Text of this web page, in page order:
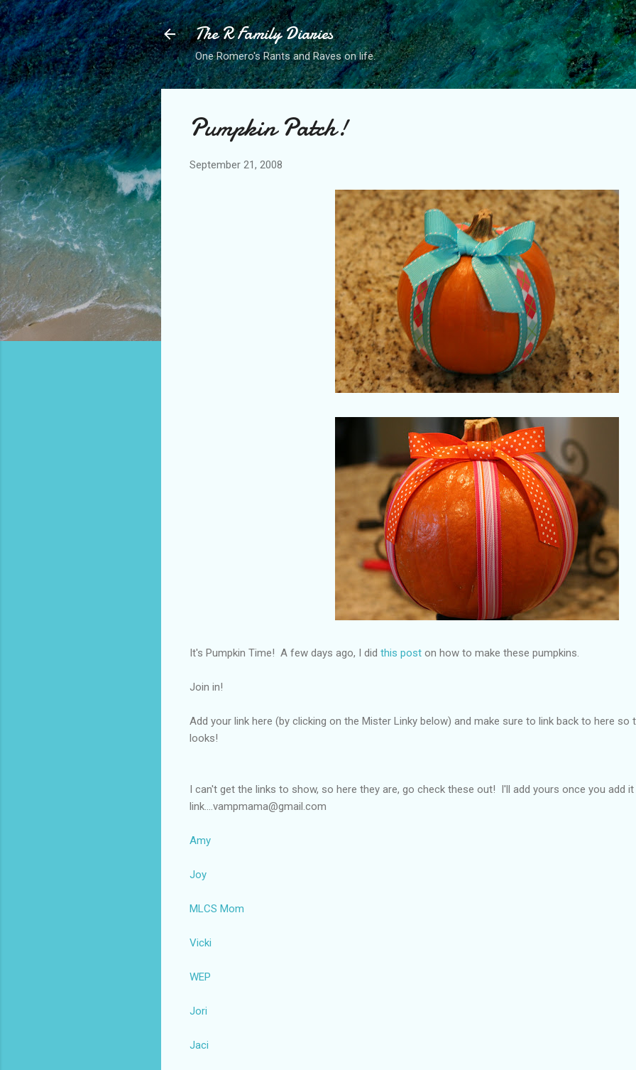
Skip to main content
The R Family Diaries
One Romero's Rants and Raves on life.
Pumpkin Patch!
September 21, 2008
It's Pumpkin Time! A few days ago, I did this post on how to make these pumpkins.
Join in!
Add your link here (by clicking on the Mister Linky below) and make sure to link back to here
looks!
I can't get the links to show, so here they are, go check these out! I'll add yours once you add
link....vampmama@gmail.com
Amy
Joy
MLCS Mom
Vicki
WEP
Jori
Jaci